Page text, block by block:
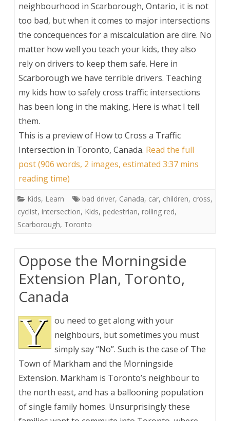
neighbourhood in Scarborough, Ontario, it is not
too bad, but when it comes to major intersections
the concequences for a miscalculation are dire. No
matter how well you teach your kids, they also
rely on drivers to keep them safe. Here in
Scarborough we have terrible drivers. Teaching
my kids how to safely cross traffic intersections
has been long in the making, Here is what I tell
them.
This is a preview of How to Cross a Traffic
Intersection in Toronto, Canada. Read the full
post (906 words, 2 images, estimated 3:37 mins
reading time)
Kids, Learn bad driver, Canada, car, children, cross,
cyclist, intersection, Kids, pedestrian, rolling red,
Scarborough, Toronto
Oppose the Morningside
Extension Plan, Toronto,
Canada
Y ou need to get along with your
neighbours, but sometimes you must
simply say “No”. Such is the case of The
Town of Markham and the Morningside
Extension. Markham is Toronto’s neighbour to
the north east, and has a ballooning population
of single family homes. Unsurprisingly these